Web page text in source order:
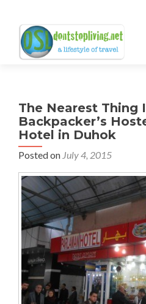
The Nearest Thing
Backpacker’s
Hotel in Duhok
Posted on July 4, 2015